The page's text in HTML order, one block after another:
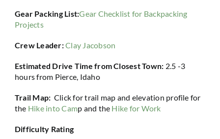
Gear Packing List:Gear Checklist for Backpacking
Projects
Crew Leader:Clay Jacobson
Estimated Drive Time from Closest Town: 2.5 -3
hours from Pierce, Idaho
Trail Map: Click for trail map and elevation profile for
the Hike into Camp and the Hike for Work
Difficulty Rating